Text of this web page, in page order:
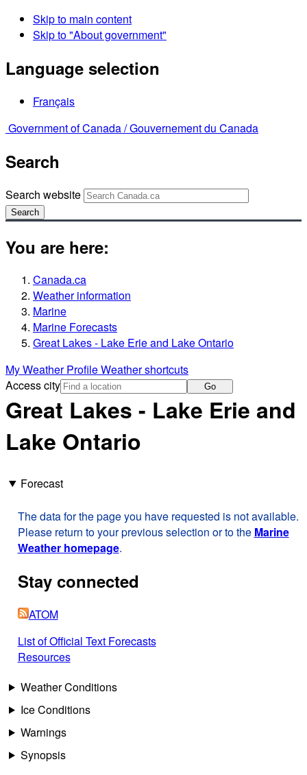
Skip to main content
Skip to "About government"
Language selection
Français
Government of Canada /Gouvernement du Canada
Search
Search website
Search
You are here:
Canada.ca
Weather information
Marine
Marine Forecasts
Great Lakes - Lake Erie and Lake Ontario
My Weather ProfileWeather shortcuts
Access city
Go
Great Lakes - Lake Erie and
Lake Ontario
Forecast
The data for the page you have requested is not available.
Please return to your previous selection or to the Marine
Weather homepage.
Stay connected
ATOM
List of Official Text Forecasts
Resources
Weather Conditions
Ice Conditions
Warnings
Synopsis